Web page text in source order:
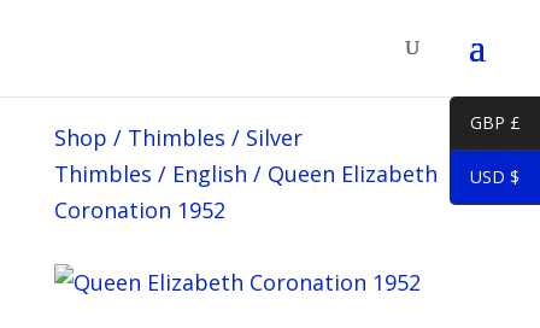
Shop / Thimbles / Silver
Thimbles / English / Queen Elizabeth
Coronation 1952
GBP £
USD $